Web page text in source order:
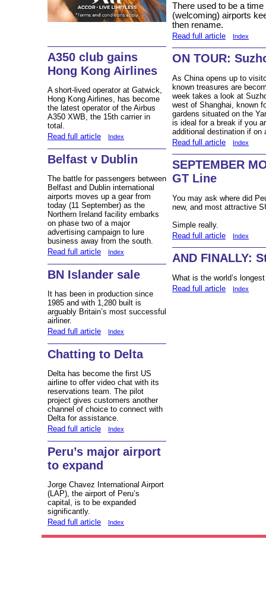
A350 club gains
Hong Kong Airlines
A short-lived operator at Gatwick,
Hong Kong Airlines, has become
the latest operator of the Airbus
A350 XWB, the 15th carrier in
total.
Read full article
Index
Belfast v Dublin
The battle for passengers between
Belfast and Dublin international
airports moves up a gear from
today (11 September) as the
Northern Ireland facility embarks
on phase two of a major
advertising campaign to lure
business away from the south.
Read full article
Index
BN Islander sale
It has been in production since
1985 and with 1,280 built is
arguably Britain’s most successful
airliner.
Read full article
Index
Chatting to Delta
Delta has become the first US
airline to offer video chat with its
reservations team. The pilot
project gives customers another
channel of choice to connect with
Delta for assistance.
Read full article
Index
Peru’s major airport
to expand
Jorge Chavez International Airport
(LAP), the airport of Peru’s
capital, is to be expanded
significantly.
Read full article
Index
There used to be a
(welcoming) airports
then rename.
Read full article Index
ON TOUR:
As China opens up to
known treasures are
week takes a look at
west of Shanghai, known
gardens situated on the
is ideal for a break if you
additional destination if on
Read full article
Index
SEPTEMBER
GT Line
You may ask where did
new, and most attractive
Simple really.
Read full article
Index
AND FINALLY:
What is the world’s
Read full article
Index